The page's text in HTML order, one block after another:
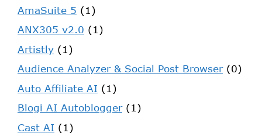
AmaSuite 5 (1)
ANX305 v2.0 (1)
Artistly (1)
Audience Analyzer & Social Post Browser(0)
Auto Affiliate AI (1)
Blogi AI Autoblogger(1)
Cast AI (1)